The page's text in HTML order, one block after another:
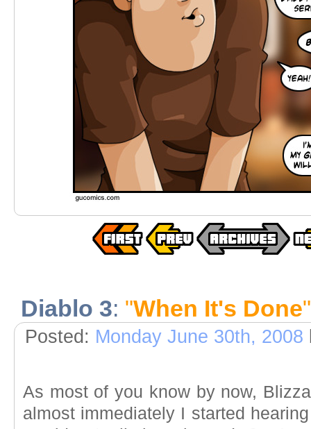
Diablo 3: "When It's Done"
Posted: Monday June 30th, 2008
As most of you know by now,
almost immediately I started